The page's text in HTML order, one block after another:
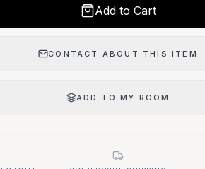
Add to Cart
CONTACT ABOUT THIS ITEM
ADD TO MY ROOM